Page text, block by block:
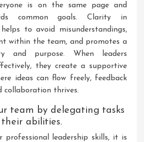
is on the same page and
common goals. Clarity in
to avoid misunderstandings,
within the team, and promotes a
and purpose. When leaders
they create a supportive
ideas can flow freely, feedback
collaboration thrives.
team by delegating tasks
abilities.
professional leadership skills, it is